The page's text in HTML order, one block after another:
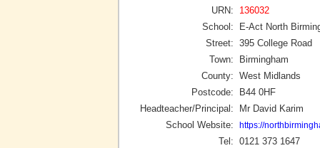
URN:
136032
School:
E-Act North
Street: 395 College Road
Town:
Birmingham
County: West Midlands
Postcode:
B44 0HF
Headteacher/Principal:
Mr David Karim
School Website:
https://
Tel: 0121 373 1647